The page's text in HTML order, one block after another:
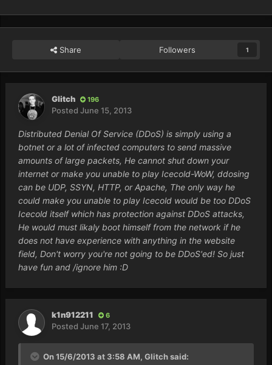
Share Followers 1
Glitch 196
Posted June 15, 2013
Distributed Denial Of Service (DDoS) is simply using a
botnet or a lot of infected computers to send massive
amounts of large packets, He cannot shut down your
internet or make you unable to play Icecold-WoW, ddosing
can be UDP, SSYN, HTTP, or Apache, The only way he
could make you unable to play Icecold would be too DDoS
Icecold itself which has protection against DDoS attacks,
He would must likaly boot himself from the network if he
does not have experience with anything in the website
field, Don't worry you're not going to be DDoS'ed! So just
have fun and /ignore him :D
k1n912211 6
Posted June 17, 2013
On 15/6/2013 at 3:58 AM, Glitch said: